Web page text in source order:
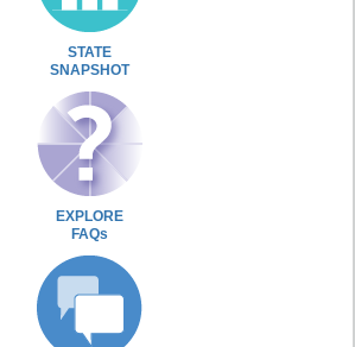
STATE
SNAPSHOT
EXPLORE
FAQs